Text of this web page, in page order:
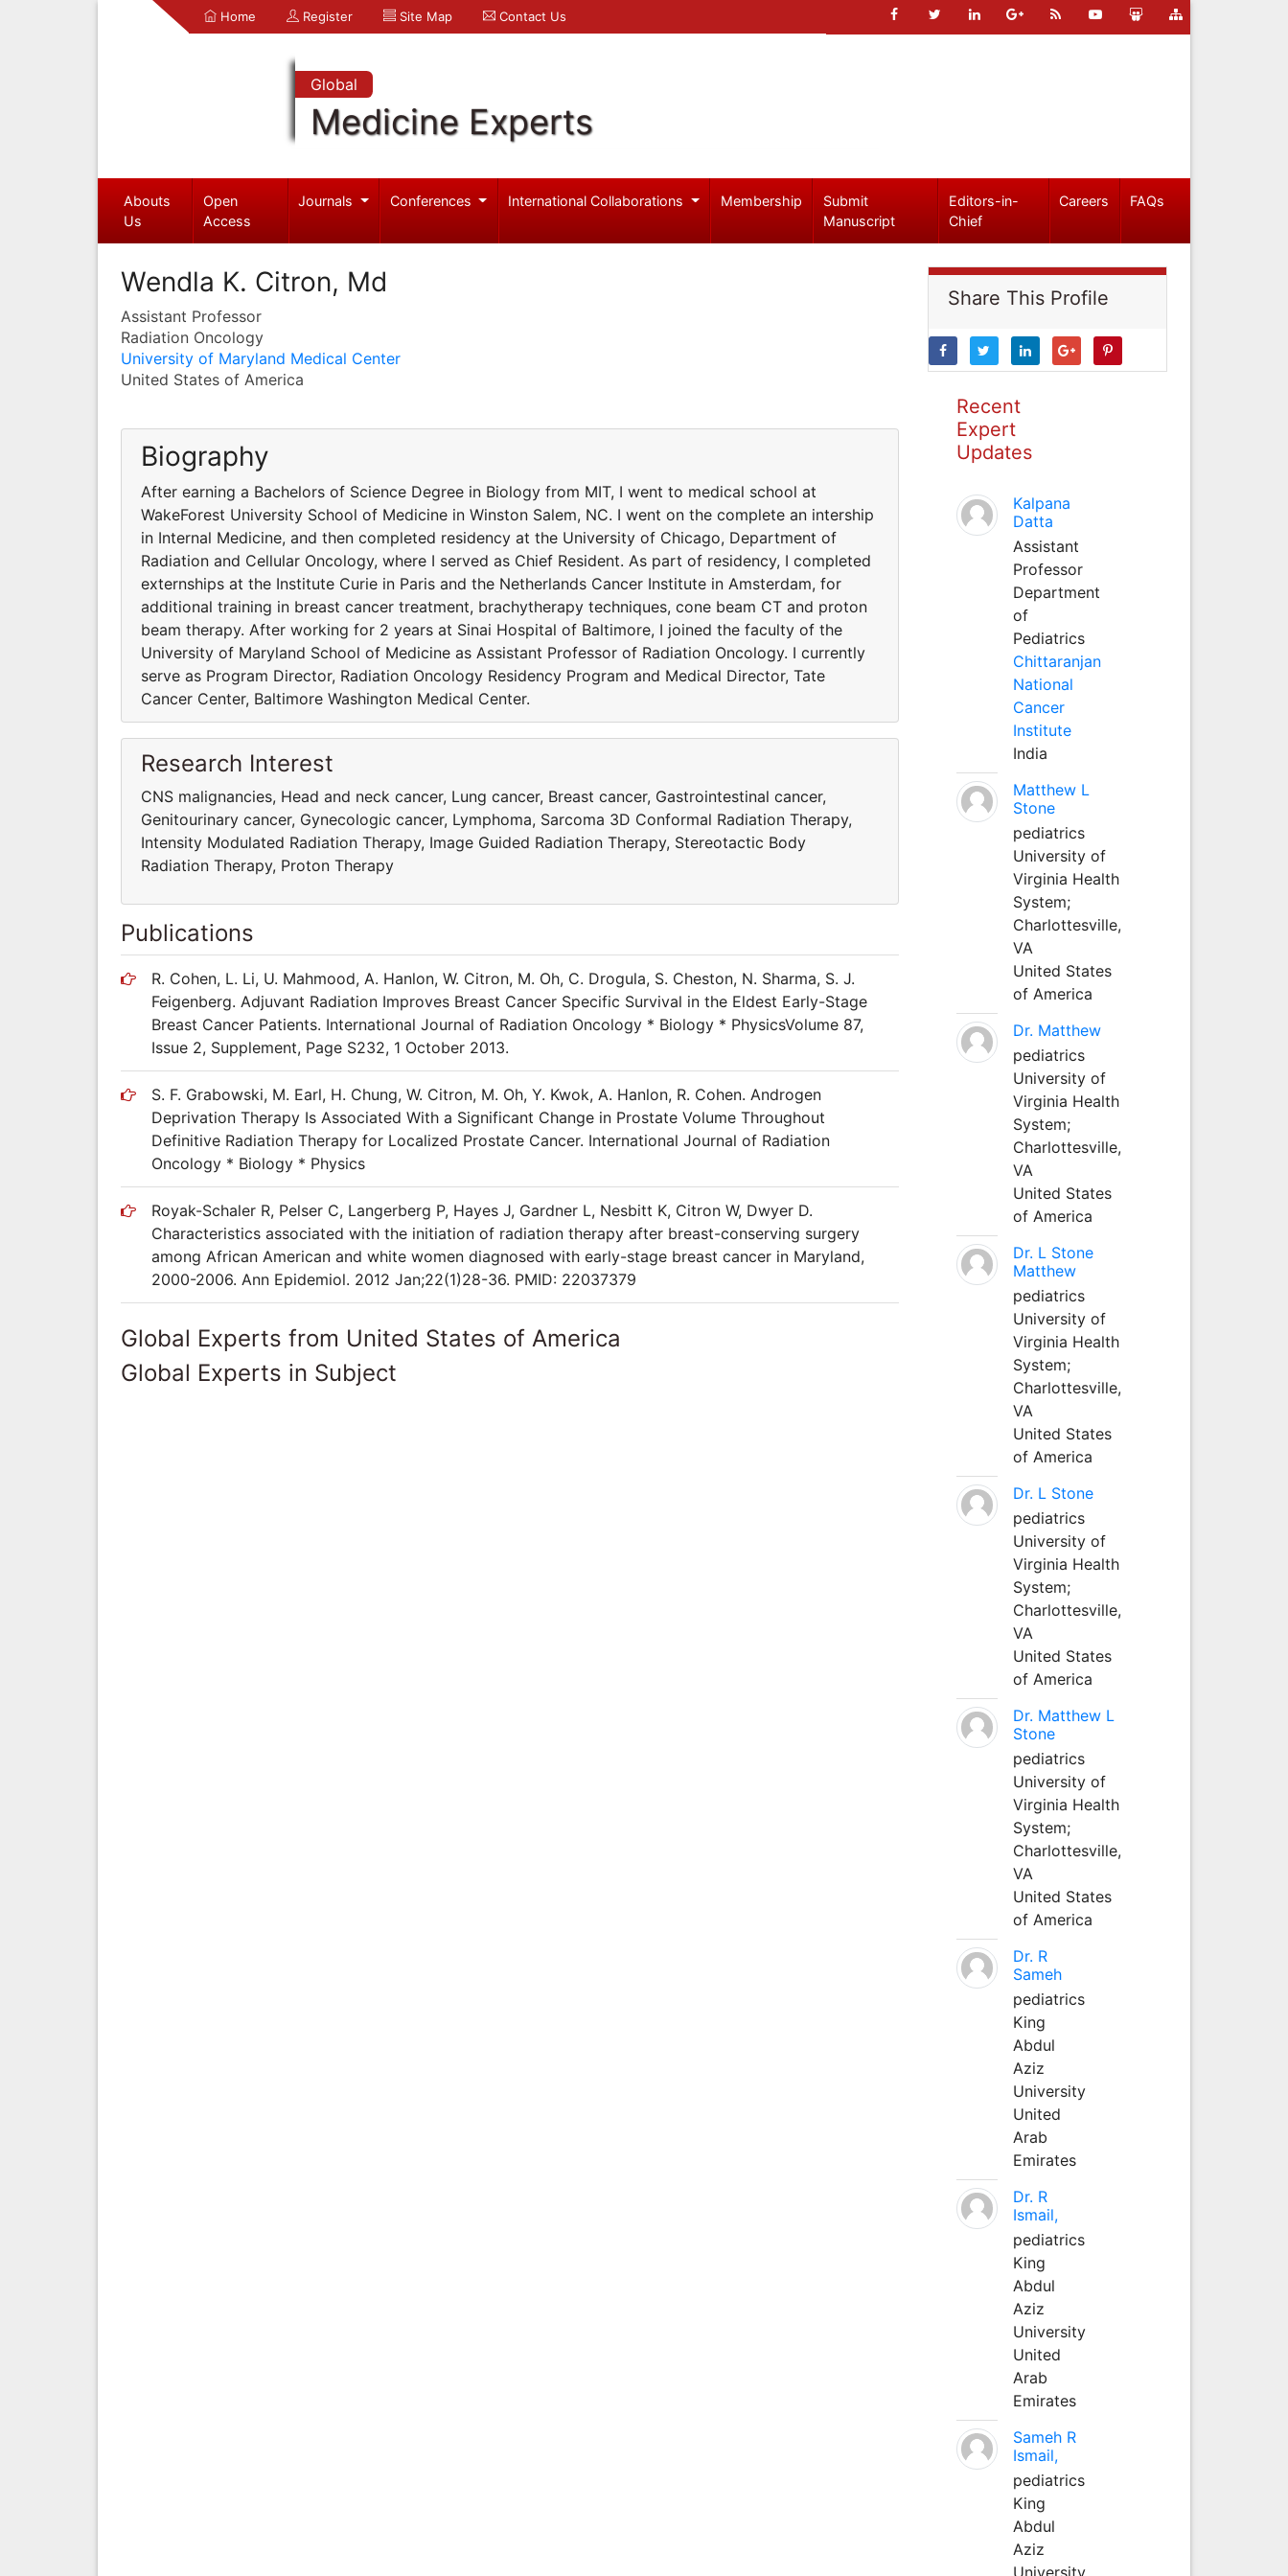
Home Register Site Map Contact Us
Global
Medicine Experts
Abouts
Us
Open
Access
Journals Conferences International Collaborations Membership
Submit
Manuscript
Editors-in-
Chief
Careers FAQs
Wendla K. Citron, Md
Assistant Professor
Radiation Oncology
University of Maryland Medical Center
United States of America
Biography
After earning a Bachelors of Science Degree in Biology from MIT, I went to medical school at
WakeForest University School of Medicine in Winston Salem, NC. I went on the complete an intership
in Internal Medicine, and then completed residency at the University of Chicago, Department of
Radiation and Cellular Oncology, where I served as Chief Resident. As part of residency, I completed
externships at the Institute Curie in Paris and the Netherlands Cancer Institute in Amsterdam, for
additional training in breast cancer treatment, brachytherapy techniques, cone beam CT and proton
beam therapy. After working for 2 years at Sinai Hospital of Baltimore, I joined the faculty of the
University of Maryland School of Medicine as Assistant Professor of Radiation Oncology. I currently
serve as Program Director, Radiation Oncology Residency Program and Medical Director, Tate
Cancer Center, Baltimore Washington Medical Center.
Research Interest
CNS malignancies, Head and neck cancer, Lung cancer, Breast cancer, Gastrointestinal cancer,
Genitourinary cancer, Gynecologic cancer, Lymphoma, Sarcoma 3D Conformal Radiation Therapy,
Intensity Modulated Radiation Therapy, Image Guided Radiation Therapy, Stereotactic Body
Radiation Therapy, Proton Therapy
Publications
R. Cohen, L. Li, U. Mahmood, A. Hanlon, W. Citron, M. Oh, C. Drogula, S. Cheston, N. Sharma, S. J.
Feigenberg. Adjuvant Radiation Improves Breast Cancer Specific Survival in the Eldest Early-Stage
Breast Cancer Patients. International Journal of Radiation Oncology * Biology * PhysicsVolume 87,
Issue 2, Supplement, Page S232, 1 October 2013.
S. F. Grabowski, M. Earl, H. Chung, W. Citron, M. Oh, Y. Kwok, A. Hanlon, R. Cohen. Androgen
Deprivation Therapy Is Associated With a Significant Change in Prostate Volume Throughout
Definitive Radiation Therapy for Localized Prostate Cancer. International Journal of Radiation
Oncology * Biology * Physics
Royak-Schaler R, Pelser C, Langerberg P, Hayes J, Gardner L, Nesbitt K, Citron W, Dwyer D.
Characteristics associated with the initiation of radiation therapy after breast-conserving surgery
among African American and white women diagnosed with early-stage breast cancer in Maryland,
2000-2006. Ann Epidemiol. 2012 Jan;22(1)28-36. PMID: 22037379
Global Experts from United States of America
Global Experts in Subject
Share This Profile
Recent
Expert
Updates
Kalpana
Datta
Assistant
Professor
Department
of
Pediatrics
Chittaranjan
National
Cancer
Institute
India
Matthew L
Stone
pediatrics
University of
Virginia Health
System;
Charlottesville,
VA
United States
of America
Dr. Matthew
pediatrics
University of
Virginia Health
System;
Charlottesville,
VA
United States
of America
Dr. L Stone
Matthew
pediatrics
University of
Virginia Health
System;
Charlottesville,
VA
United States
of America
Dr. L Stone
pediatrics
University of
Virginia Health
System;
Charlottesville,
VA
United States
of America
Dr. Matthew L
Stone
pediatrics
University of
Virginia Health
System;
Charlottesville,
VA
United States
of America
Dr. R
Sameh
pediatrics
King
Abdul
Aziz
University
United
Arab
Emirates
Dr. R
Ismail,
pediatrics
King
Abdul
Aziz
University
United
Arab
Emirates
Sameh R
Ismail,
pediatrics
King
Abdul
Aziz
University